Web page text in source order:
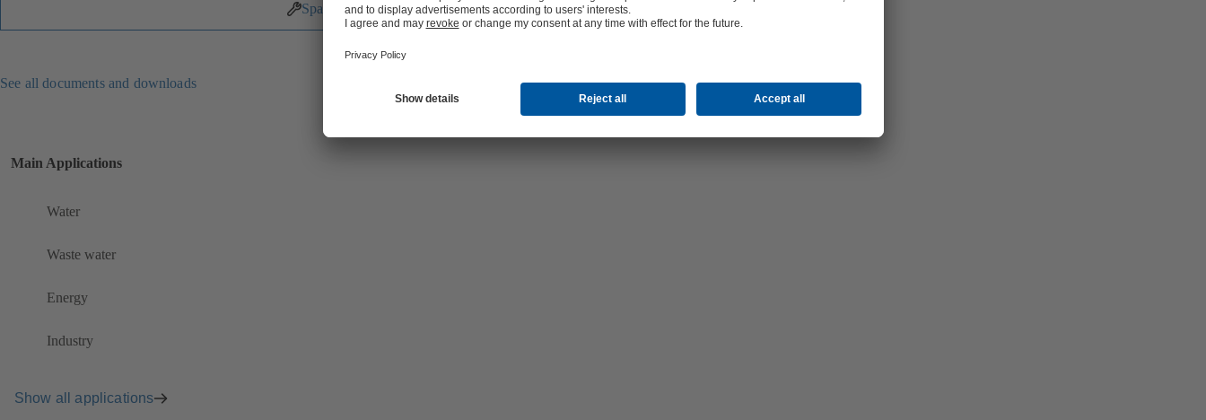
Spare Parts
See all documents and downloads
Main Applications
Water
Waste water
Energy
Industry
Show all applications